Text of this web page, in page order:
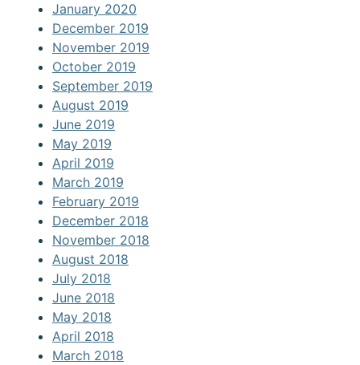
January 2020
December 2019
November 2019
October 2019
September 2019
August 2019
June 2019
May 2019
April 2019
March 2019
February 2019
December 2018
November 2018
August 2018
July 2018
June 2018
May 2018
April 2018
March 2018